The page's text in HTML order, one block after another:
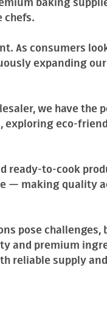
baking
chefs.
As consumers
expanding
we have the
eco-
ready-to-cook
— making quality
pose challenges,
and premium
reliable supply